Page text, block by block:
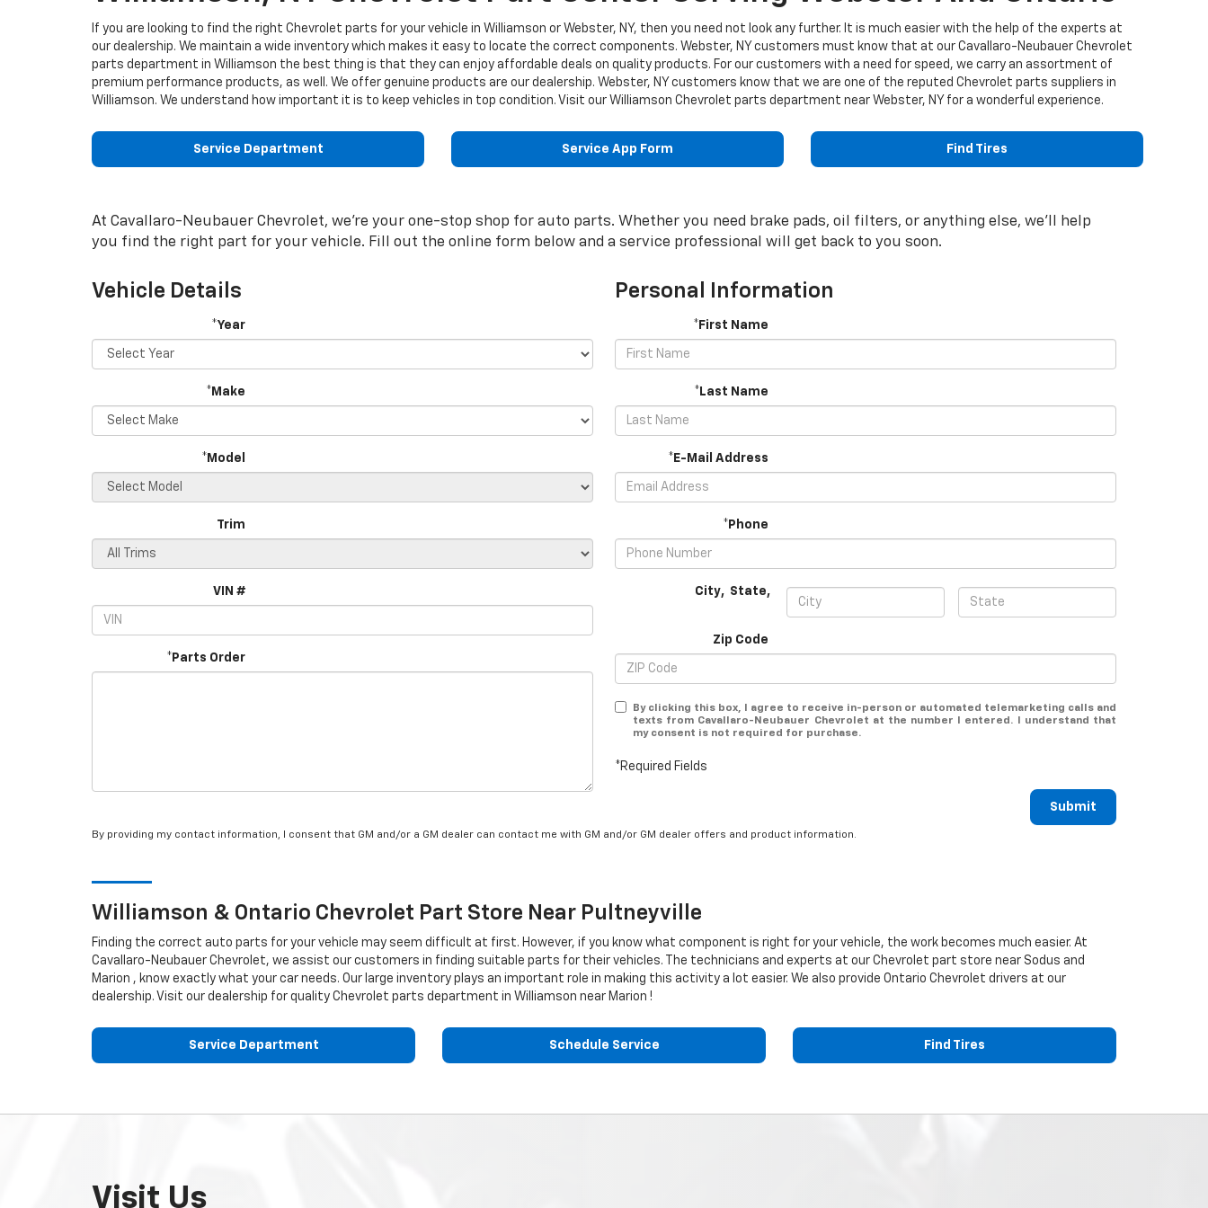
If you are looking to find the right Chevrolet parts for your vehicle in Williamson or Webster, NY, then you need not look any further. It is much easier with the help of the experts at
our dealership. We maintain a wide inventory which makes it easy to locate the correct components. Webster, NY customers must know that at our Cavallaro-Neubauer Chevrolet
parts department in Williamson the best thing is that they can enjoy affordable deals on quality products. For our customers with a need for speed, we carry an assortment of
premium performance products, as well. We offer genuine products are our dealership. Webster, NY customers know that we are one of the reputed Chevrolet parts suppliers in
Williamson. We understand how important it is to keep vehicles in top condition. Visit our Williamson Chevrolet parts department near Webster, NY for a wonderful experience.
Service Department Service App Form Find Tires
At Cavallaro-Neubauer Chevrolet, we're your one-stop shop for auto parts. Whether you need brake pads, oil filters, or anything else, we'll help
you find the right part for your vehicle. Fill out the online form below and a service professional will get back to you soon.
Vehicle Details
*Year
*Make
*Model
Trim
VIN #
*Parts Order
Personal Information
*First Name
*Last Name
*E-Mail Address
*Phone
City, State,
Zip Code
By clicking this box, I agree to receive in-person or automated telemarketing calls and
texts from Cavallaro-Neubauer Chevrolet at the number I entered. I understand that
my consent is not required for purchase.
*Required Fields
Submit
By providing my contact information, I consent that GM and/or a GM dealer can contact me with GM and/or GM dealer offers and product information.
Williamson & Ontario Chevrolet Part Store Near Pultneyville
Finding the correct auto parts for your vehicle may seem difficult at first. However, if you know what component is right for your vehicle, the work becomes much easier. At
Cavallaro-Neubauer Chevrolet, we assist our customers in finding suitable parts for their vehicles. The technicians and experts at our Chevrolet part store near Sodus and
Marion , know exactly what your car needs. Our large inventory plays an important role in making this activity a lot easier. We also provide Ontario Chevrolet drivers at our
dealership. Visit our dealership for quality Chevrolet parts department in Williamson near Marion !
Service Department Schedule Service Find Tires
Visit Us